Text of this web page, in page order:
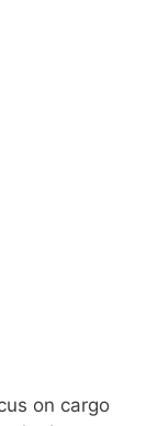
on cargo